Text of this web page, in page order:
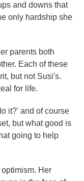
and downs that
only hardship she
parents both
Each of these
but not Susi's.
for life.
it?' and of course
but what good is
going to help
Her